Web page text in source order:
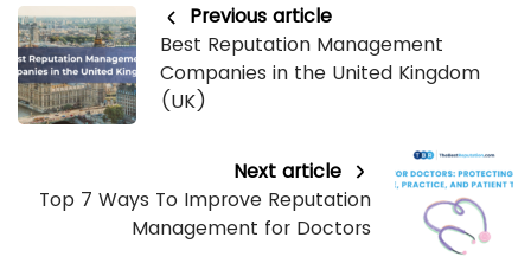
Previous article
Best Reputation Management
Companies in the United Kingdom
(UK)
Next article
Top 7 Ways To Improve Reputation
Management for Doctors